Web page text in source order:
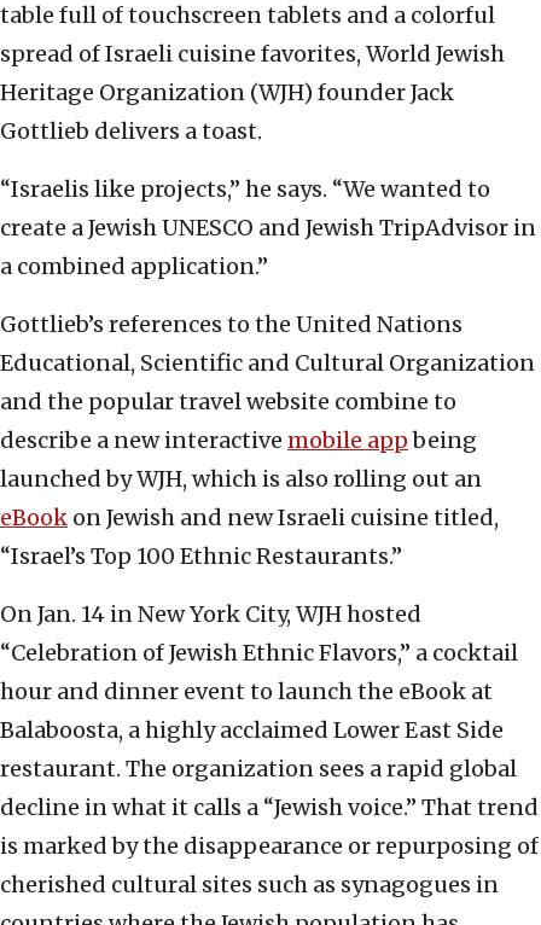
table full of touchscreen tablets and a colorful
spread of Israeli cuisine favorites, World Jewish
Heritage Organization (WJH) founder Jack
Gottlieb delivers a toast.
“Israelis like projects,” he says. “We wanted to
create a Jewish UNESCO and Jewish TripAdvisor in
a combined application.”
Gottlieb’s references to the United Nations
Educational, Scientific and Cultural Organization
and the popular travel website combine to
describe a new interactive mobile appbeing
launched by WJH, which is also rolling out an
eBook on Jewish and new Israeli cuisine titled,
“Israel’s Top 100 Ethnic Restaurants.”
On Jan. 14 in New York City, WJH hosted
“Celebration of Jewish Ethnic Flavors,” a cocktail
hour and dinner event to launch the eBook at
Balaboosta, a highly acclaimed Lower East Side
restaurant. The organization sees a rapid global
decline in what it calls a “Jewish voice.” That trend
is marked by the disappearance or repurposing of
cherished cultural sites such as synagogues in